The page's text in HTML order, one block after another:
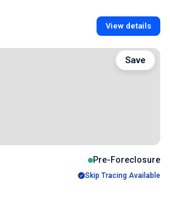
View details
Pre-Foreclosure
Skip Tracing Available
Save